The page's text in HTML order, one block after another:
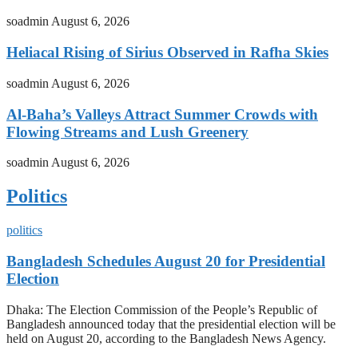
soadminAugust 6, 2026
Heliacal Rising of Sirius Observed in Rafha Skies
soadmin August 6, 2026
Al-Baha’s Valleys Attract Summer Crowds with
Flowing Streams and Lush Greenery
soadmin August 6, 2026
Politics
politics
Bangladesh Schedules August 20 for Presidential
Election
Dhaka: The Election Commission of the People’s Republic of
Bangladesh announced today that the presidential election will be
held on August 20, according to the Bangladesh News Agency.